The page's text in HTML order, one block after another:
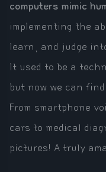
computers mimic
implementing the
learn, and judge
It used to be a
but now we can
From smartphone
cars to medical
pictures! A truly